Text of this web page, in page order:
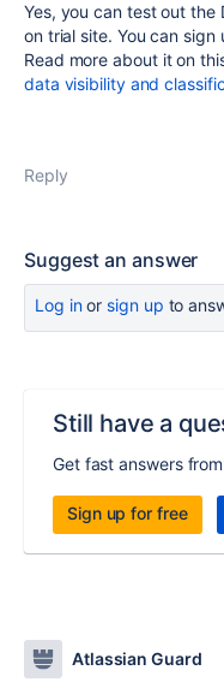
Yes, you can test outthe
on trial site. You can sign
Read more about it on
data visibility and
Reply
Suggest an answer
Log inor sign up to
Still have a
Get fast answers
Sign up for free
Atlassian Guard